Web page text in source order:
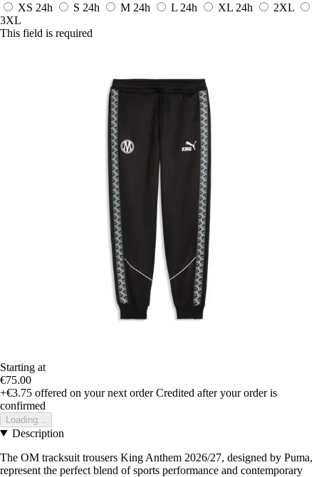
XS 24h S 24h M 24h L 24h XL 24h
2XL
3XL
This field is required
Starting at
€75.00
+€3.75 offered on your next order Credited after your order is
confirmed
Loading...
Description
The OM tracksuit trousers King Anthem 2026/27, designed by Puma,
represent the perfect blend of sports performance and contemporary